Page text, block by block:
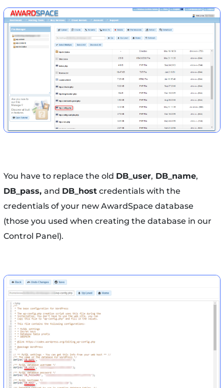
You have to replace the old DB_user, DB_name,
DB_pass, and DB_hostcredentials with the
credentials of your new AwardSpace database
(those you used when creating the database in our
Control Panel).